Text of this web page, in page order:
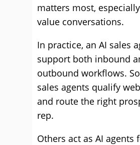
matters most,
value conversations.
In practice, an AI sales
support both inbound
outbound workflows.
sales agents qualify
and route the right
rep.
Others act as AI agents